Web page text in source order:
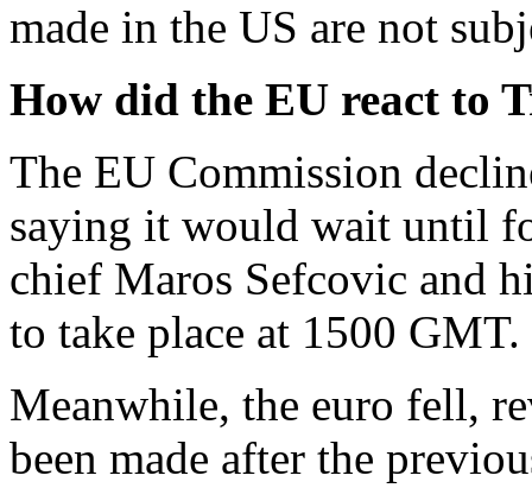
made in the US are not
How did the EU react to
The EU Commission
saying it would wait until
chief Maros Sefcovic and
to take place at 1500 GMT.
Meanwhile, the euro fell,
been made after the